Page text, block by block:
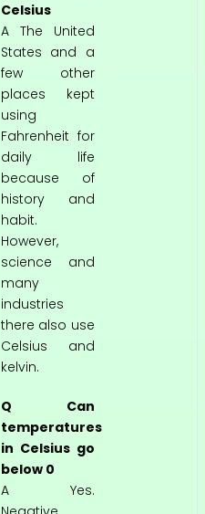
Celsius
A The United
States and a
few other
places kept
using
Fahrenheit for
daily life
because of
history and
habit.
However,
science and
many
industries
there also use
Celsius and
kelvin.
Q Can
temperatures
in Celsius go
below 0
A Yes.